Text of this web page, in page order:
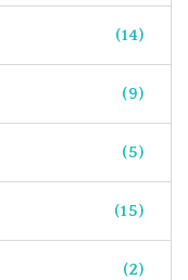
(14)
(9)
(5)
(15)
(2)